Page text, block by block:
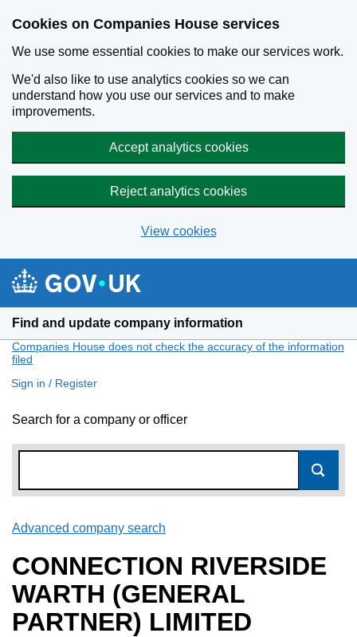
Cookies on Companies House services
We use some essential cookies to make our services work.
We'd also like to use analytics cookies so we can
understand how you use our services and to make
improvements.
Accept analytics cookies
Reject analytics cookies
View cookies
Find and update company information
Companies House does not check the accuracy of the information
filed
Sign in / Register
Search for a company or officer
Advanced company search
CONNECTION RIVERSIDE
WARTH (GENERAL
PARTNER) LIMITED